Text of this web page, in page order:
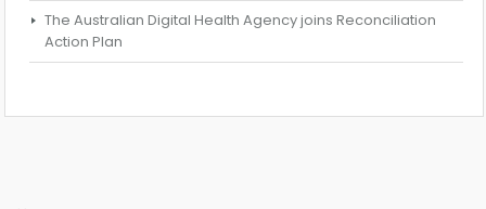
The Australian Digital Health Agency joins Reconciliation
Action Plan